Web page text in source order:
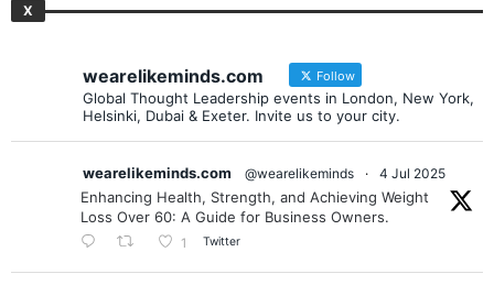
X
wearelikeminds.com Follow
Global Thought Leadership events in London, New York,
Helsinki, Dubai & Exeter. Invite us to your city.
wearelikeminds.com @wearelikeminds · 4 Jul 2025
Enhancing Health, Strength, and Achieving Weight
Loss Over 60: A Guide for Business Owners.
1 Twitter